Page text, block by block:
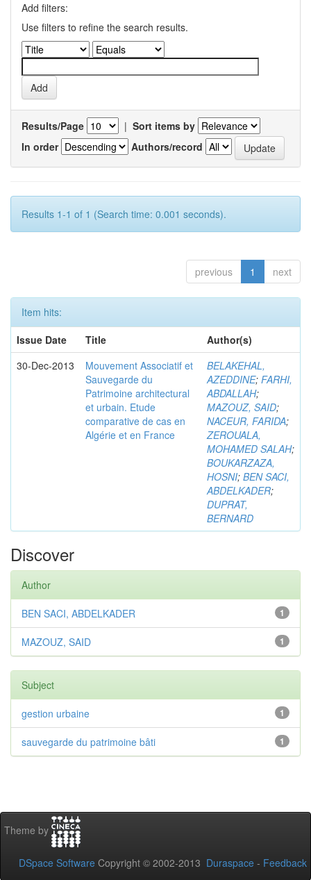
Add filters:
Use filters to refine the search results.
Results/Page | Sort items by
In order
Authors/record
Results 1-1 of 1 (Search time: 0.001 seconds).
previous 1 next
Item hits:
Issue Date
Title
Author(s)
30-Dec-2013
Mouvement Associatif et
Sauvegarde du
Patrimoine architectural
et urbain. Etude
comparative de cas en
Algérie et en France
BELAKEHAL,
AZEDDINE; FARHI,
ABDALLAH;
MAZOUZ, SAID;
NACEUR, FARIDA;
ZEROUALA,
MOHAMED SALAH;
BOUKARZAZA,
HOSNI; BEN SACI,
ABDELKADER;
DUPRAT,
BERNARD
Discover
Author
1
BEN SACI, ABDELKADER
1
MAZOUZ, SAID
Subject
1
gestion urbaine
1
sauvegarde du patrimoine bâti
Theme by
DSpace Software Copyright © 2002-2013 Duraspace - Feedback